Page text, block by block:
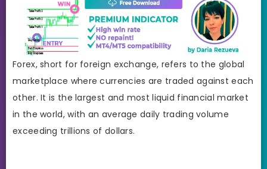
Forex, short for foreign exchange, refers to the global
marketplace where currencies are traded against each
other. It is the largest and most liquid financial market
in the world, with an average daily trading volume
exceeding trillions of dollars.